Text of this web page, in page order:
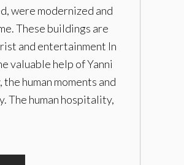
were modernized and
These buildings are
and entertainment In
valuable help of Yanni
human moments and
The human hospitality,